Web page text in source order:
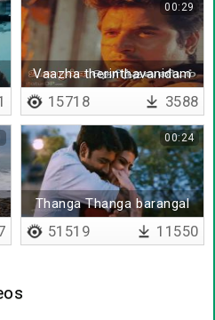
Vaazha therinthavanidam
vaazhkai iruppathillai
00:29
15718 3588
Thanga Thanga barangal
00:24
51519 11550